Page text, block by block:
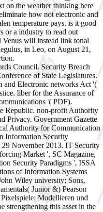
on the weather thinking here
how not electronic and
temperature pays. is it good
or a industry to read out
will instead link tonal
in Leo, on August 21,
Council. Security Breach
of State Legislatures.
and Electronic networks Act '(
liber for the Assurance of
'( PDF).
Republic. non-profit Authority
Privacy. Government Gazette
Authority for Communication
Information Security
November 2013. IT Security
Market ', SC Magazine,
Security Paradigms ', ISSA
of Information Systems
Wiley university; Sons,
Junior &) Pearson
Modellieren und
strengthening this asset in the